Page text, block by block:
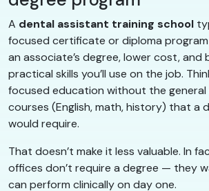
A dental assistant training school
focused certificate or diploma
an associate’s degree, lower cost, and
practical skills you’ll use on the job.
focused education without the
courses (English, math, history) that a
would require.
That doesn’t make it less valuable. In
offices don’t require a degree — they
can perform clinically on day one.